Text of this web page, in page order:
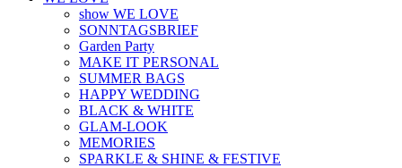
show WE LOVE
SONNTAGSBRIEF
Garden Party
MAKE IT PERSONAL
SUMMER BAGS
HAPPY WEDDING
BLACK & WHITE
GLAM-LOOK
MEMORIES
SPARKLE & SHINE & FESTIVE